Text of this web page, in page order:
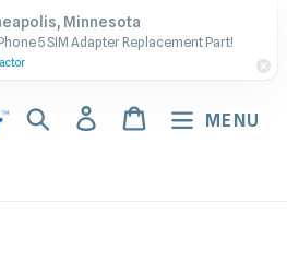
Us - Call or Text:
673-5538
Search Log inCart MENU
Minnesota
5 SIM Adapter Replacement Part!